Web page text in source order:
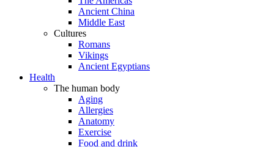
Ancient China
Middle East
Cultures
Romans
Vikings
Ancient Egyptians
Health
The human body
Aging
Allergies
Anatomy
Exercise
Food and drink